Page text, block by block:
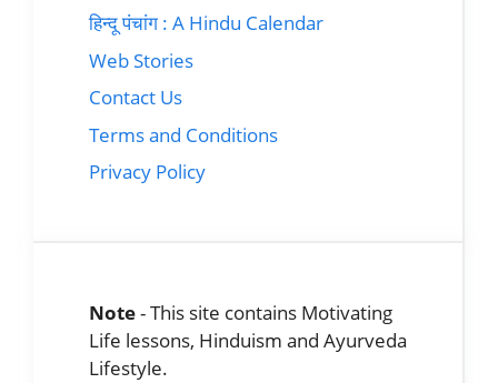
हिन्दू पंचांग : A Hindu Calendar
Web Stories
Contact Us
Terms and Conditions
Privacy Policy
Note- This site contains Motivating
Life lessons, Hinduism and Ayurveda
Lifestyle.